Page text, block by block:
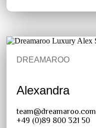
DREAMAROO
Alexandra
team@dreamaroo.com
+49 (0)89 800 321 50